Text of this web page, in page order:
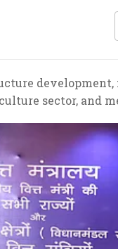
sector, and